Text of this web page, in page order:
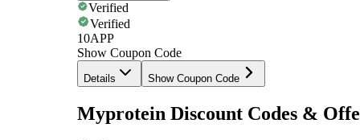
Verified
Verified
10APP
Show Coupon Code
Details Show Coupon Code
Myprotein Discount Codes &